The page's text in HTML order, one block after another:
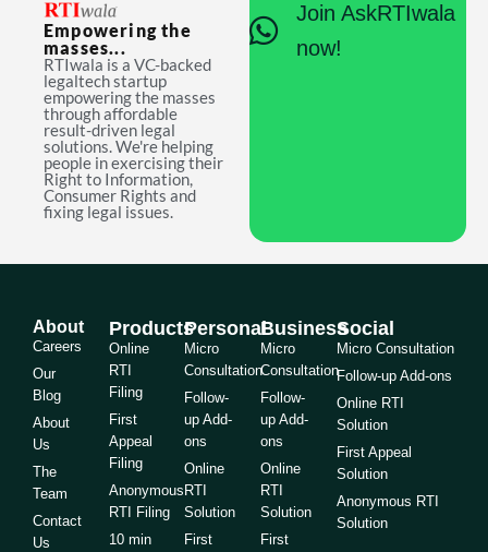
Empowering the
masses...
RTIwala is a VC-backed
legaltech startup
empowering the masses
through affordable
result-driven legal
solutions. We're helping
people in exercising their
Right to Information,
Consumer Rights and
fixing legal issues.
Join AskRTIwala
now!
About
Careers
Our
Blog
About
Us
The
Team
Contact
Us
Products
Online
RTI
Filing
First
Appeal
Filing
Anonymous
RTI Filing
10 min
Personal
Micro
Consultation
Follow-
up Add-
ons
Online
RTI
Solution
First
Business
Micro
Consultation
Follow-
up Add-
ons
Online
RTI
Solution
First
Social
Micro Consultation
Follow-up Add-ons
Online RTI
Solution
First Appeal
Solution
Anonymous RTI
Solution